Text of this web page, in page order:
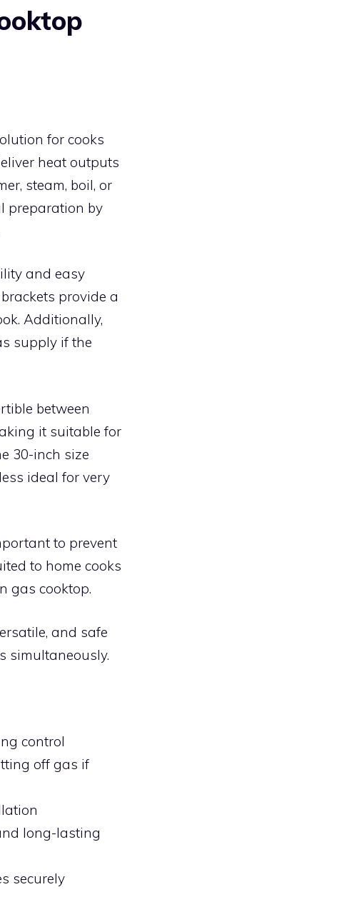
for cooks
heat outputs
steam, boil, or
preparation by
and easy
provide a
Additionally,
supply if the
between
it suitable for
30-inch size
ideal for very
to prevent
to home cooks
gas cooktop.
and safe
simultaneously.
control
off gas if
long-lasting
securely